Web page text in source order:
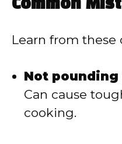
Common
Learn from
Not
Can cause
cooking.